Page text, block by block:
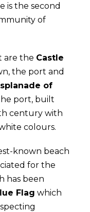
is the second
of
are the Castle
the port and
of
port, built
century with
colours.
known beach
for the
has been
Flag which